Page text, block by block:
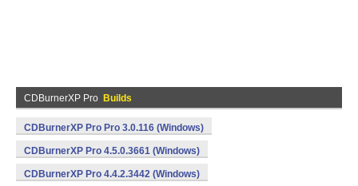
CDBurnerXP Pro Builds
CDBurnerXP Pro Pro 3.0.116 (Windows)
CDBurnerXP Pro 4.5.0.3661 (Windows)
CDBurnerXP Pro 4.4.2.3442 (Windows)